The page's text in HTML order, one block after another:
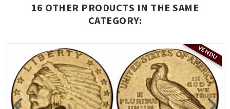
16 OTHER PRODUCTS IN THE SAME
CATEGORY:
VENDU